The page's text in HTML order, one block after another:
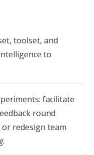
toolset, and
to
facilitate
round
or redesign team
.